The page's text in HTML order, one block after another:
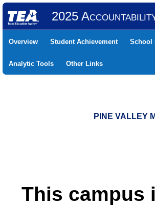
2025
Overview Student Achievement School
Analytic Tools Other Links
PINE VALLEY
This campus